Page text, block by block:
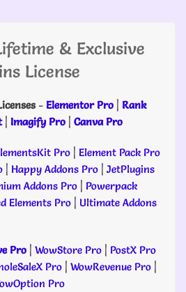
& Exclusive
License
- Elementor Pro | Rank
| Imagify Pro | Canva Pro
Pro | Element Pack Pro
| Happy Addons Pro | JetPlugins
Addons Pro | Powerpack
Elements Pro | Ultimate Addons
Pro | WowStore Pro | PostX Pro
Pro | WowRevenue Pro |
Pro